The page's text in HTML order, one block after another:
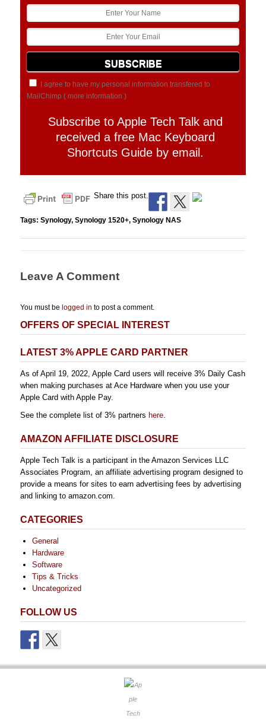
I agree to have my personal information transfered to
MailChimp ( more information )
Subscribe to Apple Tech Talk and
received a free Mac Keyboard
Shortcuts Guide by email.
Share this post.
Tags: Synology, Synology 1520+, Synology NAS
Leave A Comment
You must be logged in to post a comment.
OFFERS OF SPECIAL INTEREST
LATEST 3% APPLE CARD PARTNER
As of April 19, 2022, Apple Card users will receive 3% Daily Cash
when making purchases at Ace Hardware when you use your
Apple Card with Apple Pay.
See the complete list of 3% partners here
AMAZON AFFILIATE DISCLOSURE
Apple Tech Talk is a participant in the Amazon Services LLC
Associates Program, an affiliate advertising program designed to
provide a means for sites to earn advertising fees by advertising
and linking to amazon.com.
CATEGORIES
General
Hardware
Software
Tips & Tricks
Uncategorized
FOLLOW US